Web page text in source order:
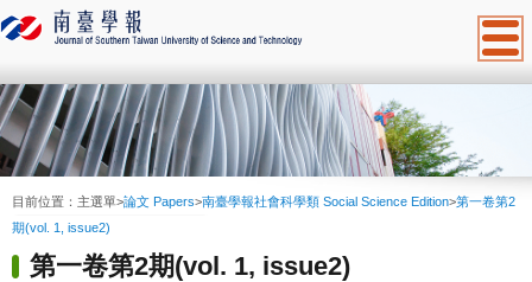
:::
目前位置： 主選單>論文 Papers>南臺學報社會科學類 Social Science Edition>第一卷第2
期(vol. 1, issue2)
第一卷第2期(vol. 1, issue2)